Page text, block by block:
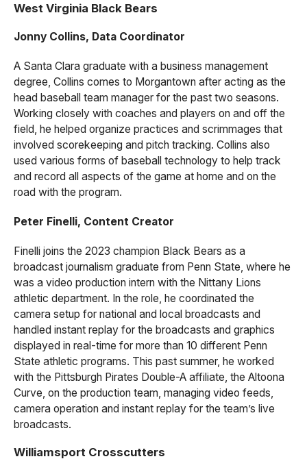
West Virginia Black Bears
Jonny Collins, Data Coordinator
A Santa Clara graduate with a business management
degree, Collins comes to Morgantown after acting as the
head baseball team manager for the past two seasons.
Working closely with coaches and players on and off the
field, he helped organize practices and scrimmages that
involved scorekeeping and pitch tracking. Collins also
used various forms of baseball technology to help track
and record all aspects of the game at home and on the
road with the program.
Peter Finelli, Content Creator
Finelli joins the 2023 champion Black Bears as a
broadcast journalism graduate from Penn State, where he
was a video production intern with the Nittany Lions
athletic department. In the role, he coordinated the
camera setup for national and local broadcasts and
handled instant replay for the broadcasts and graphics
displayed in real-time for more than 10 different Penn
State athletic programs. This past summer, he worked
with the Pittsburgh Pirates Double-A affiliate, the Altoona
Curve, on the production team, managing video feeds,
camera operation and instant replay for the team’s live
broadcasts.
Williamsport Crosscutters